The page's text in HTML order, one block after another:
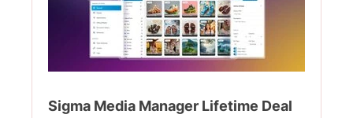
Sigma Media Manager Lifetime Deal